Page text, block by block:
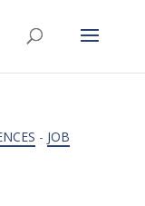
- JOB